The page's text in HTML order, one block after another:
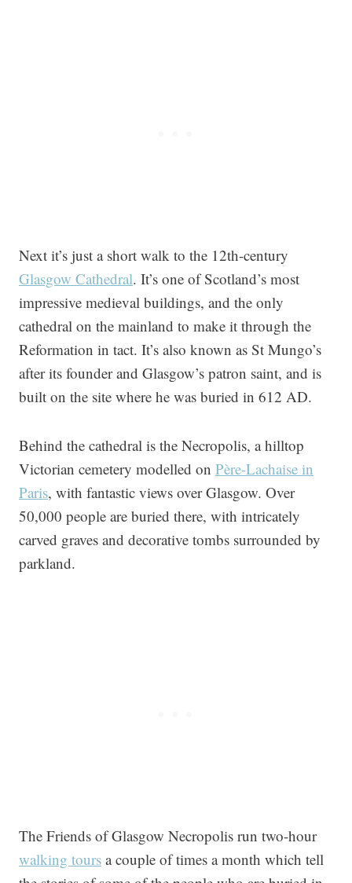
Next it’s just a short walk to the 12th-century
Glasgow Cathedral. It’s one of Scotland’s most
impressive medieval buildings, and the only
cathedral on the mainland to make it through the
Reformation in tact. It’s also known as St Mungo’s
after its founder and Glasgow’s patron saint, and is
built on the site where he was buried in 612 AD.
Behind the cathedral is the Necropolis, a hilltop
Victorian cemetery modelled on Père-Lachaise in
Paris, with fantastic views over Glasgow. Over
50,000 people are buried there, with intricately
carved graves and decorative tombs surrounded by
parkland.
The Friends of Glasgow Necropolis run two-hour
walking tours a couple of times a month which tell